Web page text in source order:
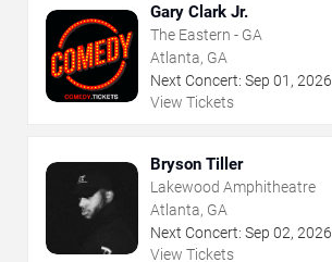
Gary Clark Jr.
The Eastern - GA
Atlanta, GA
Next Concert: Sep 01 , 2026
View Tickets
Bryson Tiller
Lakewood Amphitheatre
Atlanta, GA
Next Concert: Sep 02, 2026
View Tickets